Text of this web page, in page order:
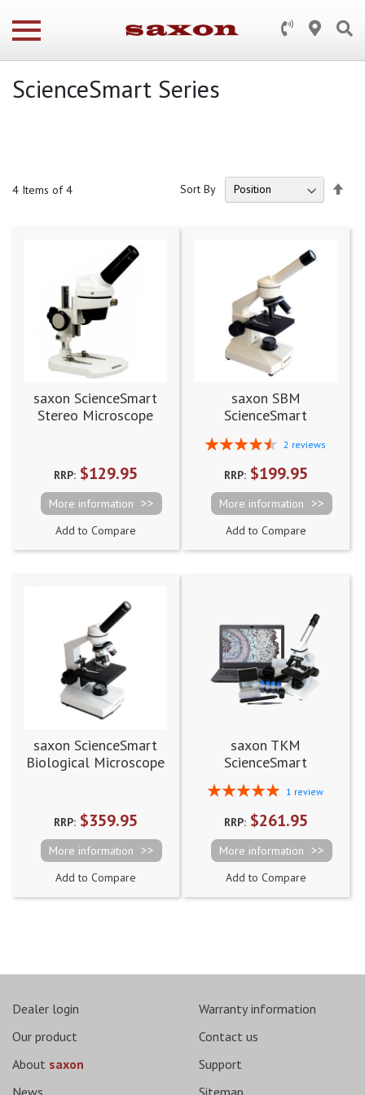
ScienceSmart Series
4 Items of 4 Sort By
saxon ScienceSmart
Stereo Microscope
RRP:$129.95
More information
Add to Compare
saxon SBM
ScienceSmart
40x-400x
Rating:
2 reviews
RRP:$199.95
More information
Add to Compare
saxon ScienceSmart
Biological Microscope
RRP:$359.95
More information
Add to Compare
saxon TKM
ScienceSmart
Biological Digital
Microscope 60x-960x
Rating:
1 review
RRP:$261.95
More information
Add to Compare
Dealer login
Our product
About saxon
News
Warranty information
Contact us
Support
Sitemap